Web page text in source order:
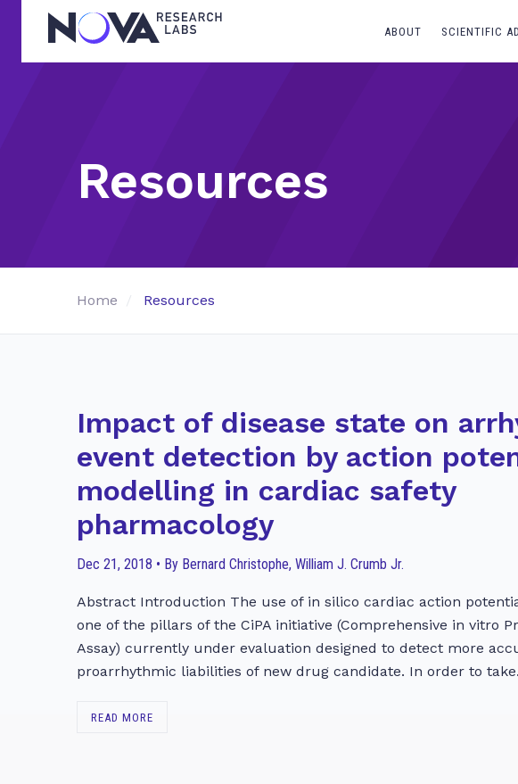
ABOUT SCIENTIFIC
Resources
Home Resources
Impact of disease state on
event detection by action
modelling in cardiac safety
pharmacology
Dec 21, 2018 • By Bernard Christophe, William J. Crumb Jr.
Abstract Introduction The use of in silico cardiac action
one of the pillars of the CiPA initiative (Comprehensive in vitro
Assay) currently under evaluation designed to detect more
proarrhythmic liabilities of new drug candidate. In order to
READ MORE